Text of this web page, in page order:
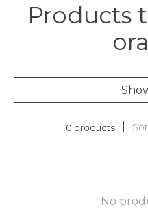
Products
0 products
No